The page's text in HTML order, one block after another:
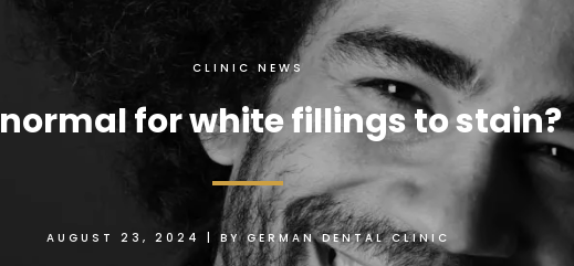
CLINIC NEWS
for white fillings to stain?
AUGUST 23, 2024 BYGERMAN DENTAL CLINIC